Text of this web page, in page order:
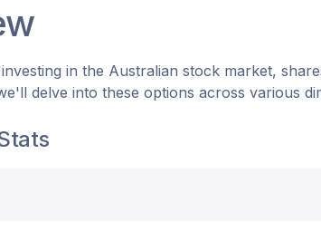
in the Australian stock market,
delve into these options across various